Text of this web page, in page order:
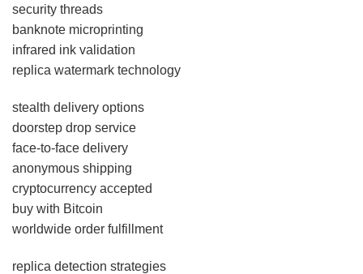
security threads
banknote microprinting
infrared ink validation
replica watermark technology
stealth delivery options
doorstep drop service
face-to-face delivery
anonymous shipping
cryptocurrency accepted
buy with Bitcoin
worldwide order fulfillment
replica detection strategies